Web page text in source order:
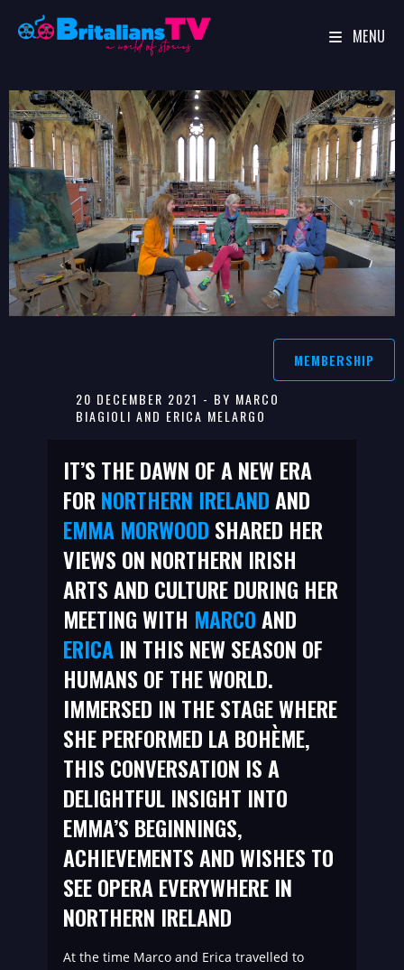
to
content
MENU
MEMBERSHIP
20 DECEMBER 2021 - BY MARCO
BIAGIOLI AND ERICA MELARGO
IT’S THE DAWN OF A NEW ERA
FOR NORTHERN IRELANDAND
EMMA MORWOOD SHARED HER
VIEWS ON NORTHERN IRISH
ARTS AND CULTURE DURING HER
MEETING WITH MARCOAND
ERICAIN THIS NEW SEASON OF
HUMANS OF THE WORLD.
IMMERSED IN THE STAGE WHERE
SHE PERFORMED LA BOHÈME,
THIS CONVERSATION IS A
DELIGHTFUL INSIGHT INTO
EMMA’S BEGINNINGS,
ACHIEVEMENTS AND WISHES TO
SEE OPERA EVERYWHERE IN
NORTHERN IRELAND
At the time Marco and Erica travelled to